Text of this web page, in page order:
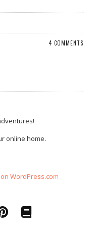
4 COMMENTS
online home.
WordPress.com